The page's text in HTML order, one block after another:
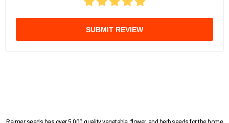
SUBMIT REVIEW